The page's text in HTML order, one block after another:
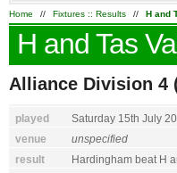
Home // Fixtures :: Results // H and
H and Tas
Alliance Division 4
played Saturday 15th July
venue
unspecified
result
Hardingham beat H